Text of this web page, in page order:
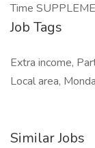
Time
Job Tags
Extra income,
Local area,
Similar Jobs